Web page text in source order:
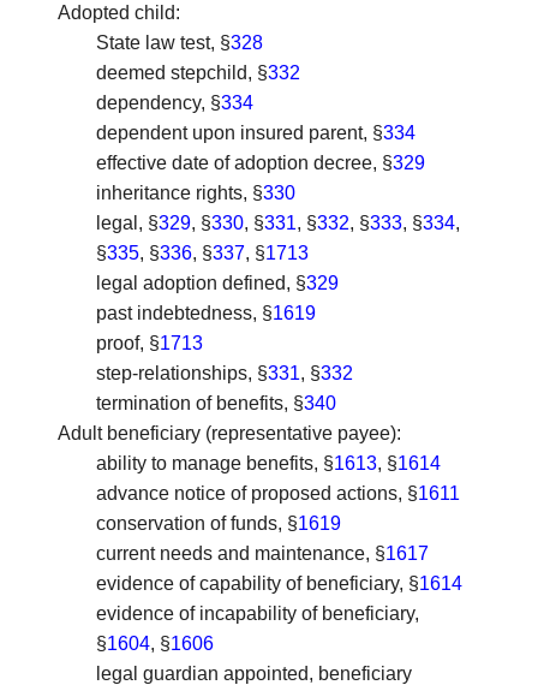
Adopted child:
State law test, §328
deemed stepchild, §332
dependency, §334
dependent upon insured parent, §334
effective date of adoption decree, §329
inheritance rights, §330
legal, §329, §330, §331, §332, §333, §334,
§335, §336, §337, §1713
legal adoption defined, §329
past indebtedness, §1619
proof, §1713
step-relationships, §331, §332
termination of benefits, §340
Adult beneficiary (representative payee):
ability to manage benefits, §1613, §1614
advance notice of proposed actions, §1611
conservation of funds, §1619
current needs and maintenance, §1617
evidence of capability of beneficiary, §1614
evidence of incapability of beneficiary,
§1604, §1606
legal guardian appointed, beneficiary